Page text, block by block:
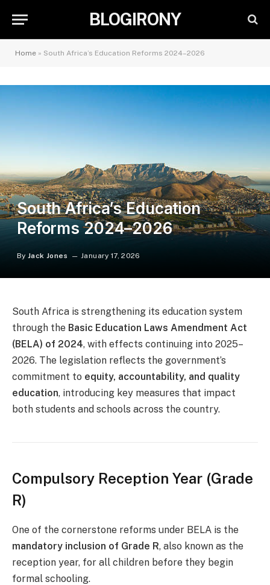
BLOGIRONY
Home » South Africa’s Education Reforms 2024–2026
South Africa’s Education
Reforms 2024–2026
By Jack Jones January 17, 2026
South Africa is strengthening its education system
through the Basic Education Laws Amendment Act
(BELA) of 2024, with effects continuing into 2025–
2026. The legislation reflects the government’s
commitment to equity, accountability, and quality
education, introducing key measures that impact
both students and schools across the country.
Compulsory Reception Year (Grade
R)
One of the cornerstone reforms under BELA is the
mandatory inclusion of Grade R, also known as the
reception year, for all children before they begin
formal schooling.